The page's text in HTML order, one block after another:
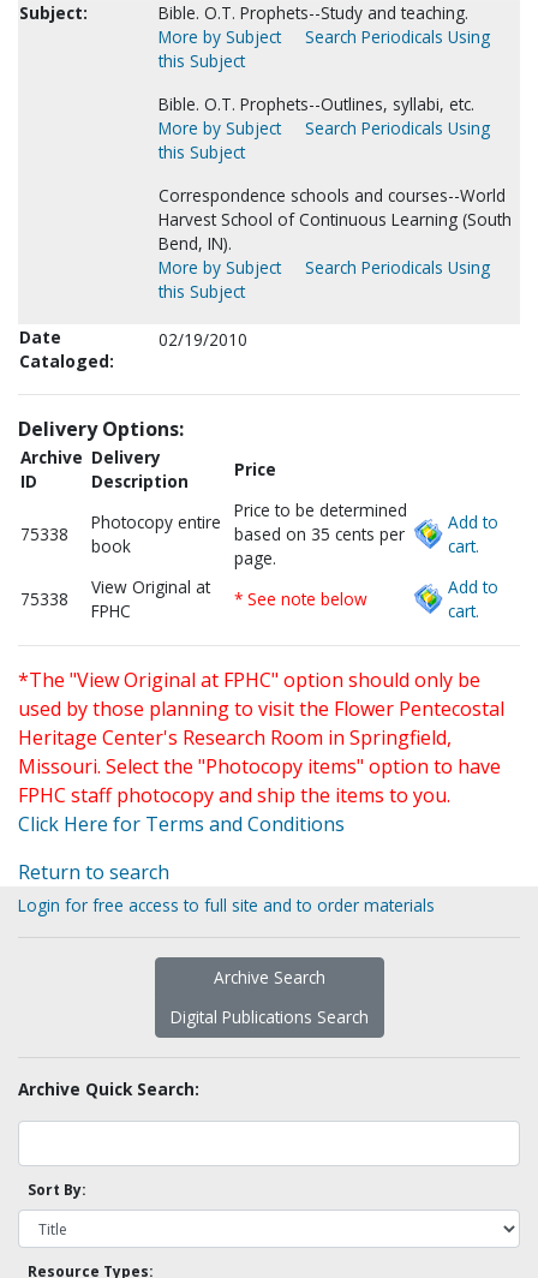
Subject:
Bible. O.T. Prophets--Study and teaching.
More by Subject
Search Periodicals Using
this Subject
Bible. O.T. Prophets--Outlines, syllabi, etc.
More by Subject
Search Periodicals Using
this Subject
Correspondence schools and courses--World
Harvest School of Continuous Learning (South
Bend, IN).
More by Subject
Search Periodicals Using
this Subject
Date
Cataloged:
02/19/2010
Delivery Options:
Archive
ID
Delivery
Description
Price
75338
Photocopy entire
book
Price to be determined
based on 35 cents per
page.
Add to
cart.
75338
View Original at
FPHC
* See note below
Add to
cart.
*The "View Original at FPHC" option should only be
used by those planning to visit the Flower Pentecostal
Heritage Center's Research Room in Springfield,
Missouri. Select the "Photocopy items" option to have
FPHC staff photocopy and ship the items to you.
Click Here for Terms and Conditions
Return to search
Login for free access to full site and to order materials
Archive Search
Digital Publications Search
Archive Quick Search:
Sort By:
Resource Types: